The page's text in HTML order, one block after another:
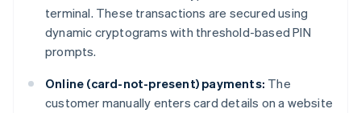
terminal. These transactions are secured using
dynamic cryptograms with threshold-based PIN
prompts.
Online (card-not-present) payments: The
customer manually enters card details on a website